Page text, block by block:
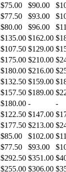
$75.00 $90.00
$77.50 $93.00
$80.00 $96.00
$135.00 $162.00
$107.50 $129.00
$175.00 $210.00
$180.00 $216.00
$132.50 $159.00
$157.50 $189.00
$180.00 -
-
$122.50 $147.00
$177.50 $213.00
$85.00 $102.00
$77.50 $93.00
$292.50 $351.00
$255.00 $306.00